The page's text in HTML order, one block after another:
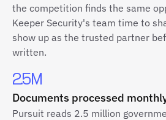
the competition finds the same
Keeper Security's team time to
show up as the trusted partner
written.
2.5M
Documents processed
Pursuit reads 2.5 million